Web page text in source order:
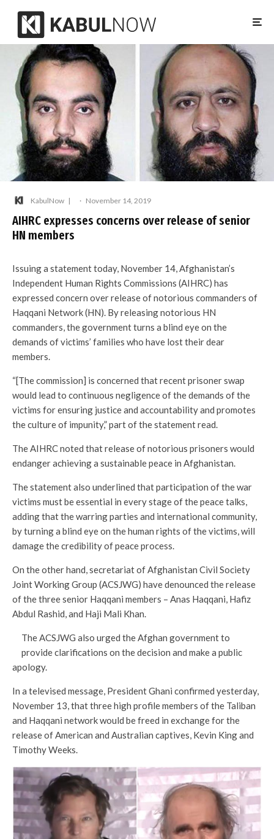
KabulNow · November 14, 2019
AIHRC expresses concerns over release of senior
HN members
Issuing a statement today, November 14, Afghanistan’s
Independent Human Rights Commissions (AIHRC) has
expressed concern over release of notorious commanders of
Haqqani Network (HN). By releasing notorious HN
commanders, the government turns a blind eye on the
demands of victims’ families who have lost their dear
members.
“[The commission] is concerned that recent prisoner swap
would lead to continuous negligence of the demands of the
victims for ensuring justice and accountability and promotes
the culture of impunity,” part of the statement read.
The AIHRC noted that release of notorious prisoners would
endanger achieving a sustainable peace in Afghanistan.
The statement also underlined that participation of the war
victims must be essential in every stage of the peace talks,
adding that the warring parties and international community,
by turning a blind eye on the human rights of the victims, will
damage the credibility of peace process.
On the other hand, secretariat of Afghanistan Civil Society
Joint Working Group (ACSJWG) have denounced the release
of the three senior Haqqani members – Anas Haqqani, Hafiz
Abdul Rashid, and Haji Mali Khan.
The ACSJWG also urged the Afghan government to
provide clarifications on the decision and make a public
apology.
In a televised message, President Ghani confirmed yesterday,
November 13, that three high profile members of the Taliban
and Haqqani network would be freed in exchange for the
release of American and Australian captives, Kevin King and
Timothy Weeks.